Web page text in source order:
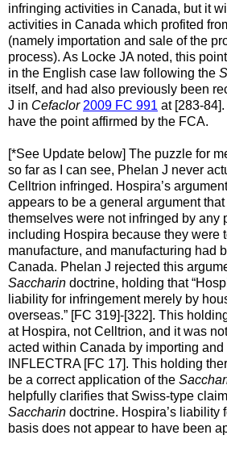
infringing activities in Canada, but it
activities in Canada which profited
(namely importation and sale of the
process). As Locke JA noted, this
in the English case law following the
itself, and had also previously been
J in Cefaclor 2009 FC 991 at [283-
have the point affirmed by the FCA.
[*See Update below] The puzzle for
so far as I can see, Phelan J never
Celltrion infringed. Hospira’s
appears to be a general argument
themselves were not infringed by any
including Hospira because they were
manufacture, and manufacturing had
Canada. Phelan J rejected this
Saccharin doctrine, holding that
liability for infringement merely by
overseas.” [FC 319]-[322]. This
at Hospira, not Celltrion, and it was
acted within Canada by importing and
INFLECTRA [FC 17]. This holding
be a correct application of the
helpfully clarifies that Swiss-type
Saccharin doctrine. Hospira’s liability
basis does not appear to have been